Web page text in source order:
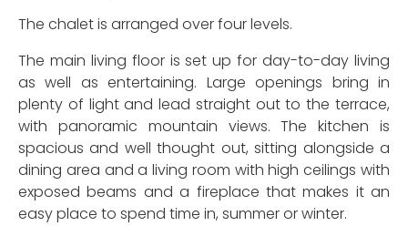
The chalet is arranged over four levels.
The main living floor is set up for day-to-day living
as well as entertaining. Large openings bring in
plenty of light and lead straight out to the terrace,
with panoramic mountain views. The kitchen is
spacious and well thought out, sitting alongside a
dining area and a living room with high ceilings with
exposed beams and a fireplace that makes it an
easy place to spend time in, summer or winter.